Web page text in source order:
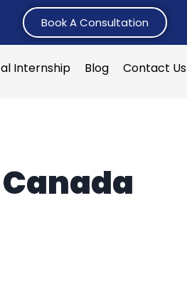
Book A Consultation
Internship Blog Contact Us